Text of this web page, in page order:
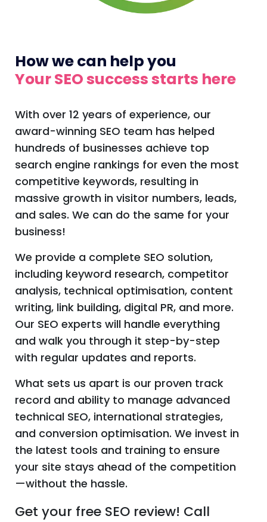
How we can help you
Your SEO success starts here
With over 12 years of experience, our
award-winning SEO team has helped
hundreds of businesses achieve top
search engine rankings for even the most
competitive keywords, resulting in
massive growth in visitor numbers, leads,
and sales. We can do the same for your
business!
We provide a complete SEO solution,
including keyword research, competitor
analysis, technical optimisation, content
writing, link building, digital PR, and more.
Our SEO experts will handle everything
and walk you through it step-by-step
with regular updates and reports.
What sets us apart is our proven track
record and ability to manage advanced
technical SEO, international strategies,
and conversion optimisation. We invest in
the latest tools and training to ensure
your site stays ahead of the competition
—without the hassle.
Get your free SEO review! Call